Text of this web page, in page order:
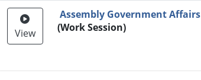
View
Assembly Government Affairs
(Work Session)